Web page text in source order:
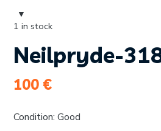
Neilpryde-
100 €
Condition: Good
1 in stock